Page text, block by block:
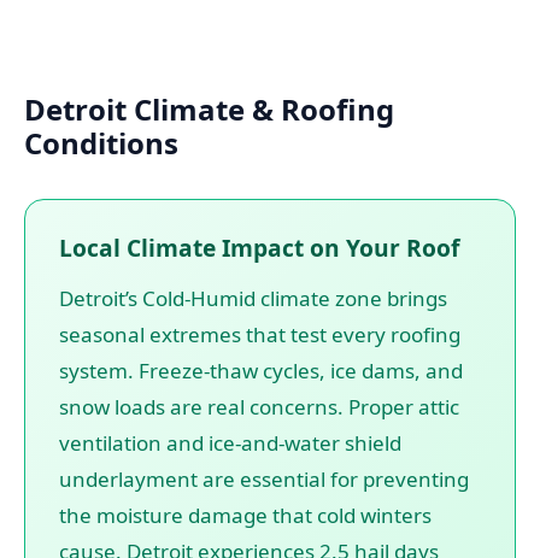
Detroit Climate & Roofing
Conditions
Local Climate Impact on Your Roof
Detroit’s Cold-Humid climate zone brings
seasonal extremes that test every roofing
system. Freeze-thaw cycles, ice dams, and
snow loads are real concerns. Proper attic
ventilation and ice-and-water shield
underlayment are essential for preventing
the moisture damage that cold winters
cause. Detroit experiences 2.5 hail days